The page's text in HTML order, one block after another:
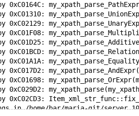
0xC0164C:
0xC01310:
0xC02129:
0xC01F08:
0xC01D25:
0xC01BCD:
0xC01A1A:
0xC017D2:
0xC01698:
0xC029D2:
0xC02CD3:
in /home/bar/maria-git/